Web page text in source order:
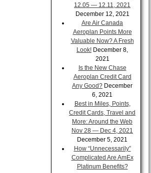
12.05 — 12.11, 2021
December 12, 2021
Are Air Canada
Aeroplan Points More
Valuable Now? A Fresh
Look! December 8,
2021
Is the New Chase
Aeroplan Credit Card
Any Good? December
6, 2021
Best in Miles, Points,
Credit Cards, Travel and
More: Around the Web
Nov 28 — Dec 4, 2021
December 5, 2021
How “Unnecessarily”
Complicated Are AmEx
Platinum Benefits?